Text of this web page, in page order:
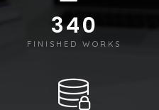
340
FINISHED WORKS